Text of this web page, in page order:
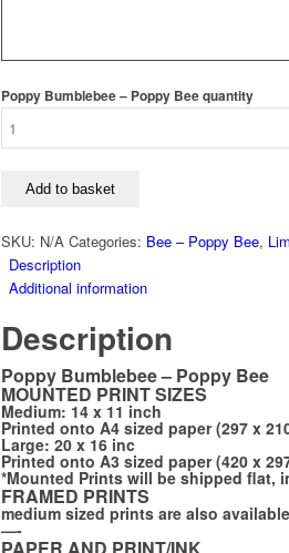
Poppy Bumblebee – Poppy Bee quantity
Add to basket
SKU: N/A Categories: Bee – Poppy Bee,
Description
Additional information
Description
Poppy Bumblebee – Poppy Bee
MOUNTED PRINT SIZES
Medium: 14 x 11 inch
Printed onto A4 sized paper (297 x
Large: 20 x 16 inc
Printed onto A3 sized paper (420 x
*Mounted Prints will be shipped flat,
FRAMED PRINTS
medium sized prints are also
—-